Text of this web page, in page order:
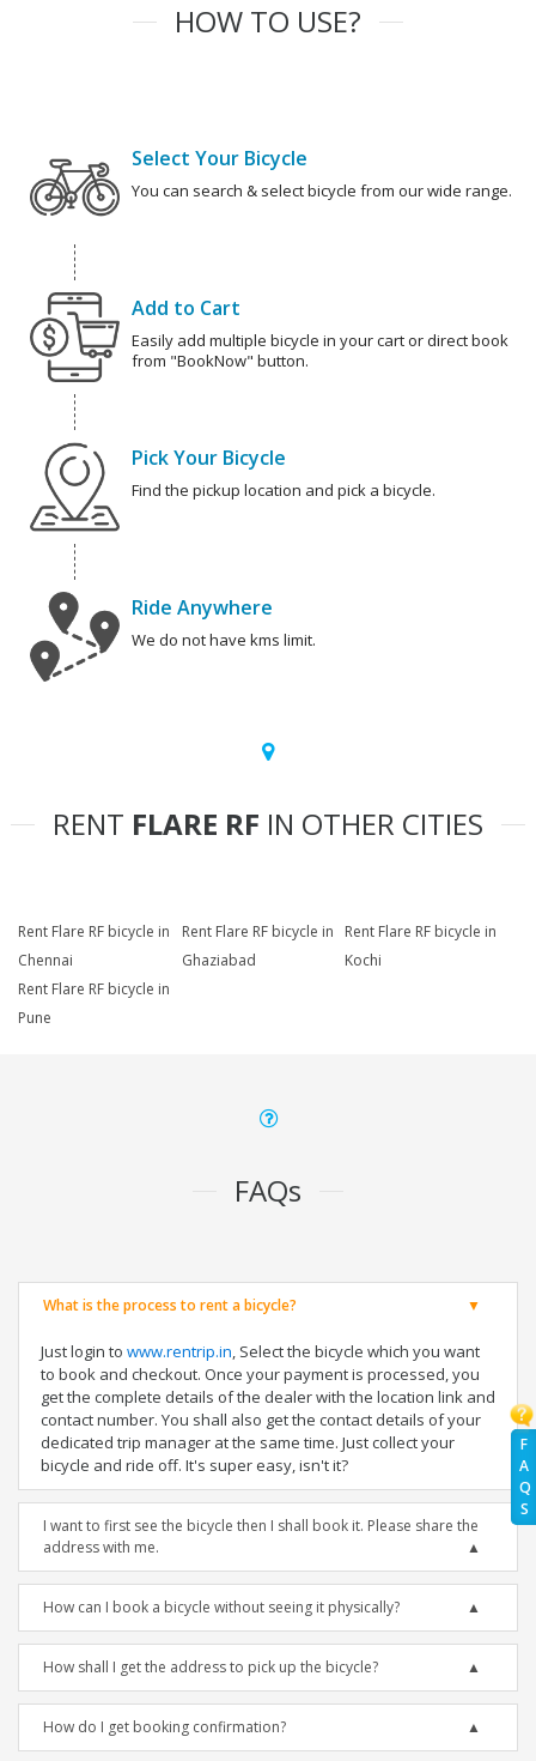
F
A
Q
S
HOW TO USE?
Select Your Bicycle
You can search & select bicycle from our wide range.
Add to Cart
Easily add multiple bicycle in your cart or direct book
from "BookNow" button.
Pick Your Bicycle
Find the pickup location and pick a bicycle.
Ride Anywhere
We do not have kms limit.
RENT FLARE RF IN OTHER CITIES
Rent Flare RF bicycle in
Chennai
Rent Flare RF bicycle in
Ghaziabad
Rent Flare RF bicycle in
Kochi
Rent Flare RF bicycle in
Pune
FAQs
What is the process to rent a bicycle?
Just login to www.rentrip.in, Select the bicycle which you want
to book and checkout. Once your payment is processed, you
get the complete details of the dealer with the location link and
contact number. You shall also get the contact details of your
dedicated trip manager at the same time. Just collect your
bicycle and ride off. It's super easy, isn't it?
I want to first see the bicycle then I shall book it. Please share the
address with me.
How can I book a bicycle without seeing it physically?
How shall I get the address to pick up the bicycle?
How do I get booking confirmation?